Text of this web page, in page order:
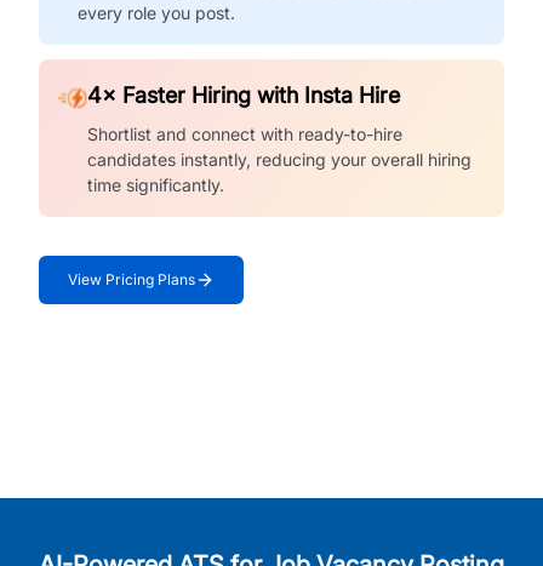
every role you post.
4× Faster Hiring with Insta Hire
Shortlist and connect with ready-to-hire
candidates instantly, reducing your overall hiring
time significantly.
View Pricing Plans